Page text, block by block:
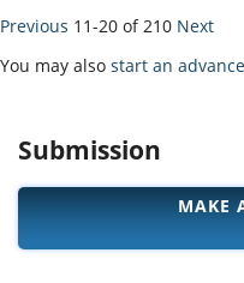
Previous 11-20 of 210 Next
You may also start an
Submission
MAKE